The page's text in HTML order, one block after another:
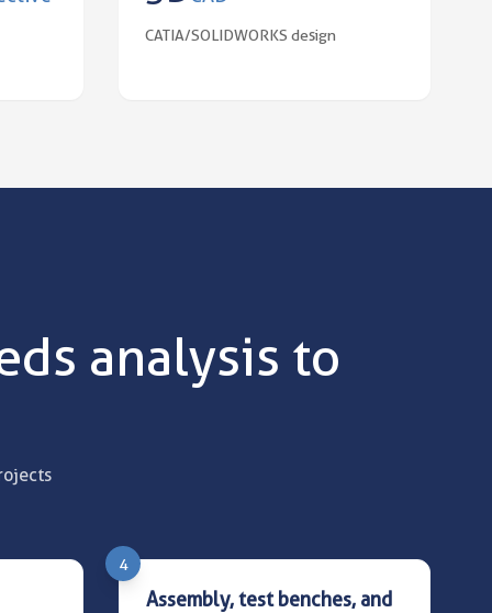
CATIA/SOLIDWORKS design
analysis to
4
Assembly, test benches, and